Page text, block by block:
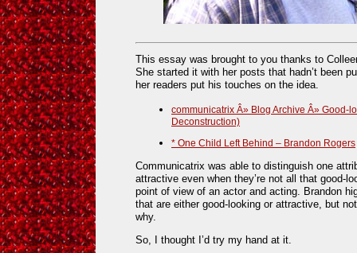
This essay was brought to you thanks to
She started it with her posts that hadn’t been
her readers put his touches on the idea.
communicatrix Â» Blog Archive Â» Good-
Deconstruction)
* One Child Left Behind – Brandon Rogers
Communicatrix was able to distinguish one
attractive even when they’re not all that good-
point of view of an actor and acting. Brandon
that are either good-looking or attractive, but
why.
So, I thought I’d try my hand at it.